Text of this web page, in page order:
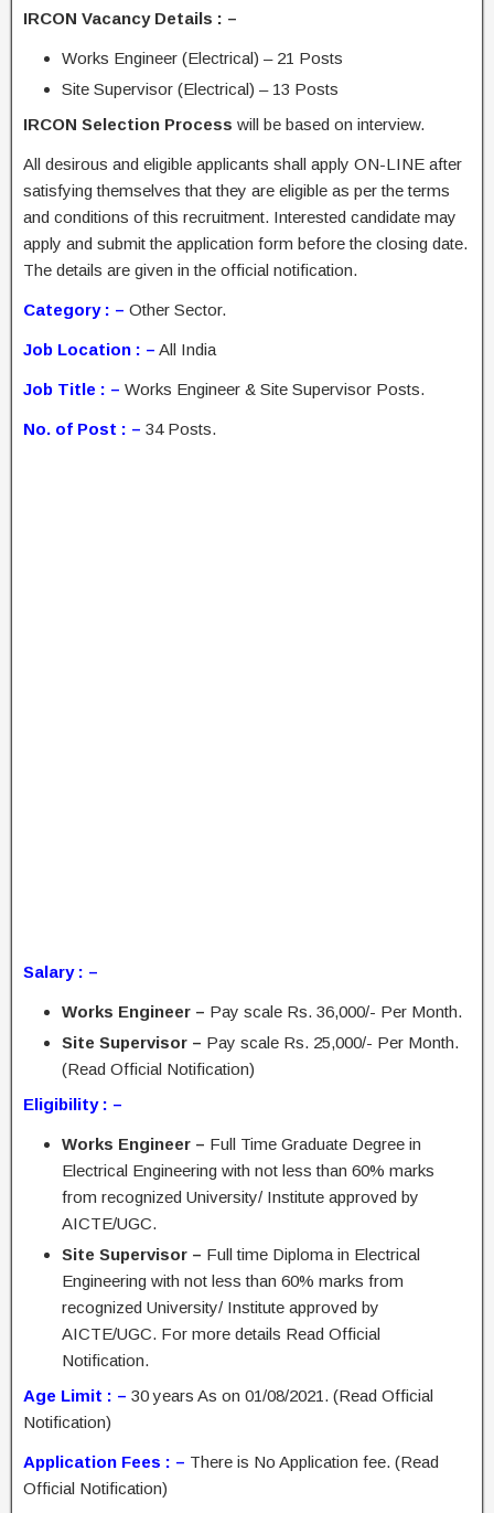
IRCON Vacancy Details : –
Works Engineer (Electrical) – 21 Posts
Site Supervisor (Electrical) – 13 Posts
IRCON Selection Process will be based on interview.
All desirous and eligible applicants shall apply ON-LINE after
satisfying themselves that they are eligible as per the terms
and conditions of this recruitment. Interested candidate may
apply and submit the application form before the closing date.
The details are given in the official notification.
Category : – Other Sector.
Job Location : – All India
Job Title : – Works Engineer & Site Supervisor Posts.
No. of Post : – 34 Posts.
Salary : –
Works Engineer – Pay scale Rs. 36,000/- Per Month.
Site Supervisor – Pay scale Rs. 25,000/- Per Month.
(Read Official Notification)
Eligibility : –
Works Engineer – Full Time Graduate Degree in
Electrical Engineering with not less than 60% marks
from recognized University/ Institute approved by
AICTE/UGC.
Site Supervisor – Full time Diploma in Electrical
Engineering with not less than 60% marks from
recognized University/ Institute approved by
AICTE/UGC. For more details Read Official
Notification.
Age Limit : – 30 years As on 01/08/2021. (Read Official
Notification)
Application Fees : – There is No Application fee. (Read
Official Notification)